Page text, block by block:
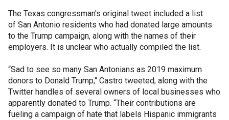
The Texas congressman's original tweet included a list
of San Antonio residents who had donated large amounts
to the Trump campaign, along with the names of their
employers. It is unclear who actually compiled the list.
“Sad to see so many San Antonians as 2019 maximum
donors to Donald Trump," Castro tweeted, along with the
Twitter handles of several owners of local businesses who
apparently donated to Trump. “Their contributions are
fueling a campaign of hate that labels Hispanic immigrants